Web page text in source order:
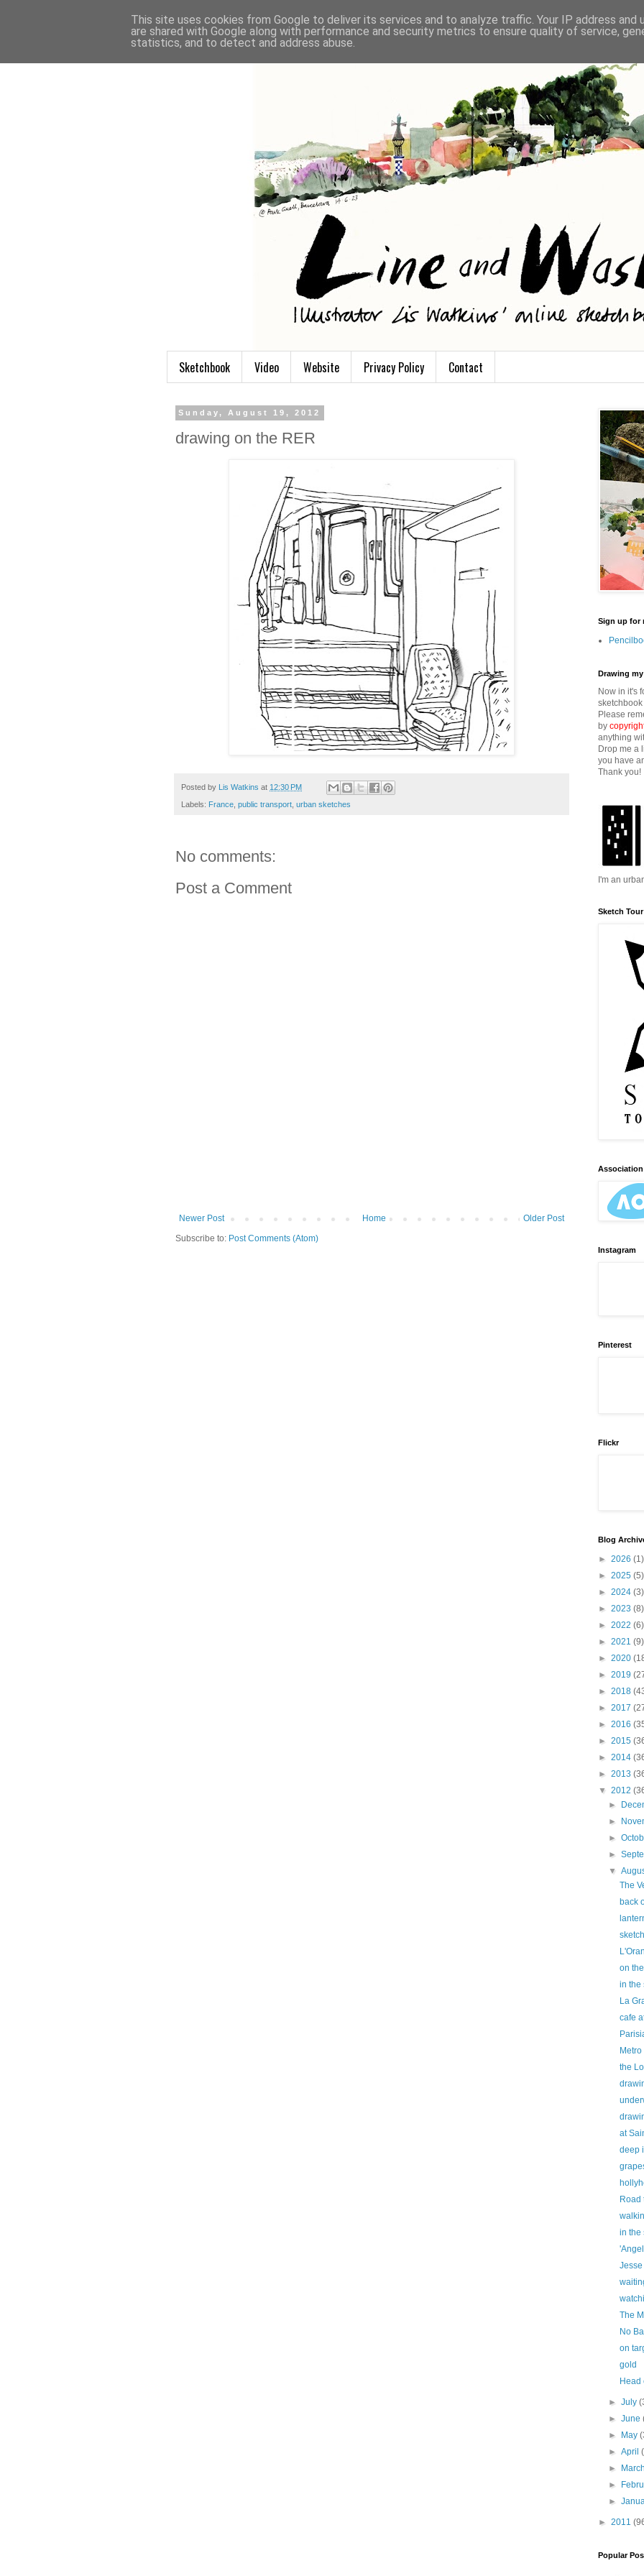
Sketchbook Video Website Privacy Policy Contact
Sunday, August 19, 2012
drawing on the RER
Posted by Lis Watkins at 12:30 PM
Labels: France public transport urban sketches
No comments:
Post a Comment
Newer Post Older Post
Home
Subscribe to: Post Comments (Atom)
Sign up for
Drawing
Now in it's
Please
by
anything
Drop me a
you have
Thank you!
I'm an
Sketch
Instagram
Pinterest
Flickr
Blog
► 2026 (1)
► 2025 (5)
► 2024 (3)
► 2023 (8)
► 2022 (6)
► 2021 (9)
► 2020
► 2019
► 2018
► 2017
► 2016
► 2015
► 2014
► 2013
▼ 2012
►
►
►
►
▼
The
back
on
in the
La
cafe
the
at
deep
Road
in the
The
No
on
gold
Head
►July
►June
►
May
►April
►
►
►
► 2011
Popular
This site uses cookies from Google to deliver its services and to analyze traffic. Your IP address and
are shared with Google along with performance and security metrics to ensure quality of service,
statistics, and to detect and address abuse.